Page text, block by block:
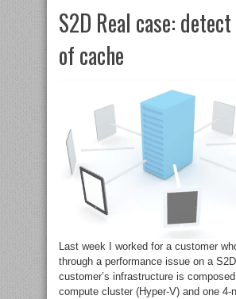
S2D Real case:
of cache
Last week I worked for a customer
through a performance issue on a
customer’s infrastructure is
compute cluster (Hyper-V) and one 4-